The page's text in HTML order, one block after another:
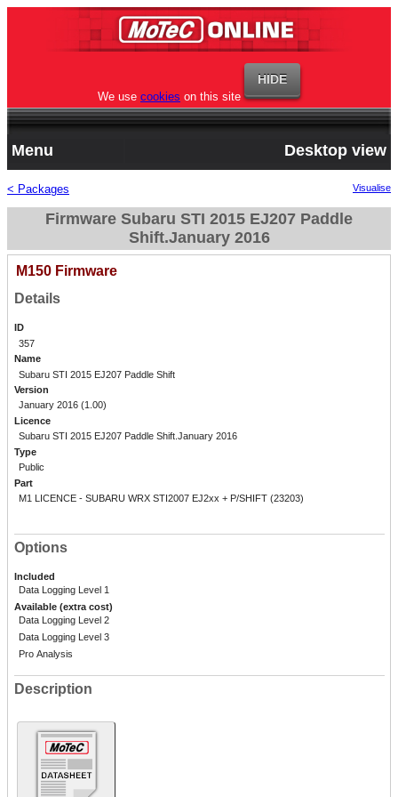
We use cookies on this site
Menu Desktop view
< Packages Visualise
Firmware Subaru STI 2015 EJ207 Paddle
Shift.January 2016
M150 Firmware
Details
ID
357
Name
Subaru STI 2015 EJ207 Paddle Shift
Version
January 2016 (1.00)
Licence
Subaru STI 2015 EJ207 Paddle Shift.January 2016
Type
Public
Part
M1 LICENCE - SUBARU WRX STI2007 EJ2xx + P/SHIFT (23203)
Options
Included
Data Logging Level 1
Available (extra cost)
Data Logging Level 2
Data Logging Level 3
Pro Analysis
Description